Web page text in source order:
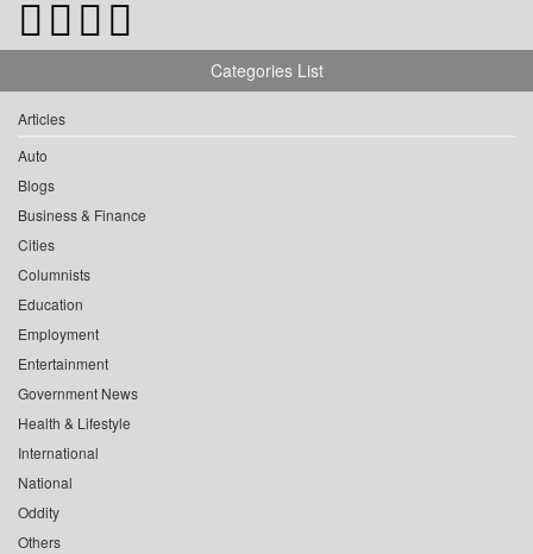
Categories List
Articles
Auto
Blogs
Business & Finance
Cities
Columnists
Education
Employment
Entertainment
Government News
Health & Lifestyle
International
National
Oddity
Others